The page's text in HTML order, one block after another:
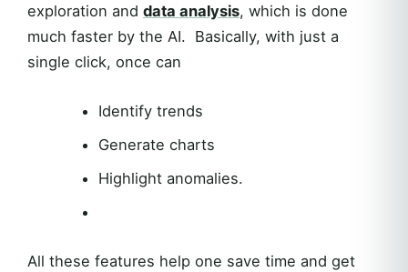
exploration and data analysis, which is done
much faster by the AI. Basically, with just a
single click, once can
Identify trends
Generate charts
Highlight anomalies.
All these features help one save time and get